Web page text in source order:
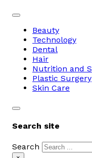
Beauty
Technology
Dental
Hair
Nutrition and
Plastic Surgery
Skin Care
Search site
Search